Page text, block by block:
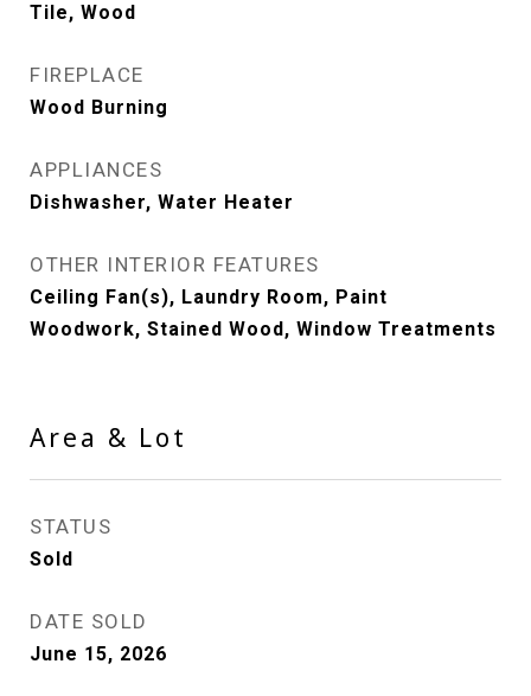
Tile, Wood
FIREPLACE
Wood Burning
APPLIANCES
Dishwasher, Water Heater
OTHER INTERIOR FEATURES
Ceiling Fan(s), Laundry Room, Paint
Woodwork, Stained Wood, Window Treatments
Area & Lot
STATUS
Sold
DATE SOLD
June 15, 2026